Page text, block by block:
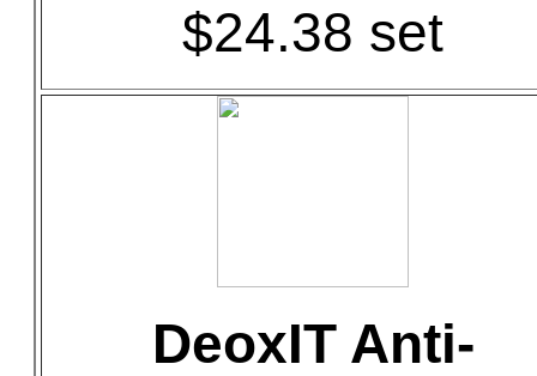
$24.38 set
DeoxIT Anti-